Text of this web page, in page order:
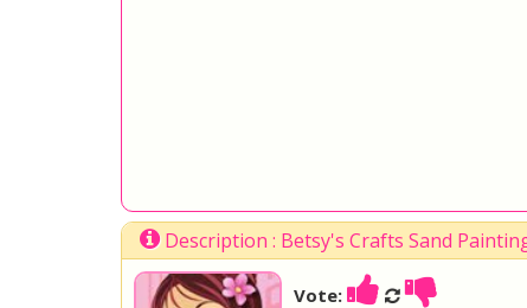
Description : Betsy's Crafts Sand
Vote: